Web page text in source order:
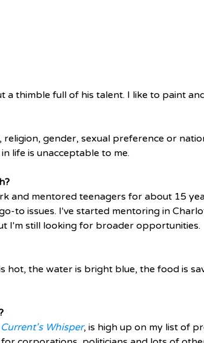
thimble full of his talent. I like to paint
gender, sexual preference or
life is unacceptable to me.
and mentored teenagers for about 15
to issues. I've started mentoring in
I'm still looking for broader opportunities.
hot, the water is bright blue, the food is
Current's Whisper, is high up on my list of